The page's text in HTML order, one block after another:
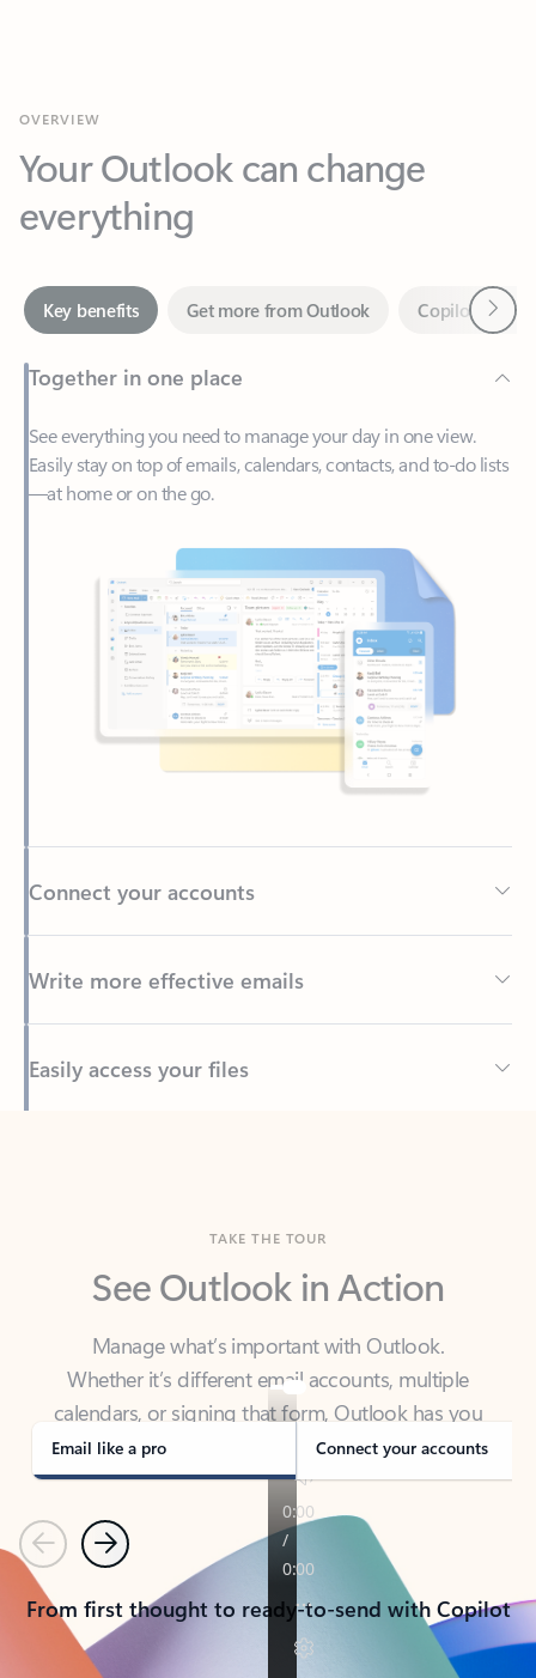
Your Outlook can change
everything
Together in one place
See everything you need to manage your day in one view.
—at home or on the go.
Back to tabs
See Outlook in Action
Manage what’s important with Outlook.
calendars, or signing that form, Outlook has you
covered - at home, for work, or on-the-go.
Email like a pro Connect your accounts
PreviousNext
From first thought to ready-to-send with Copilot